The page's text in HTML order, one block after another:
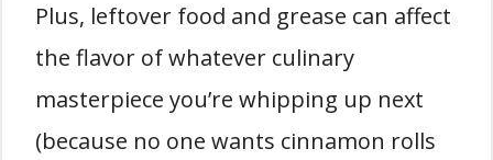
Plus, leftover food and grease can affect
the flavor of whatever culinary
masterpiece you’re whipping up next
(because no one wants cinnamon rolls